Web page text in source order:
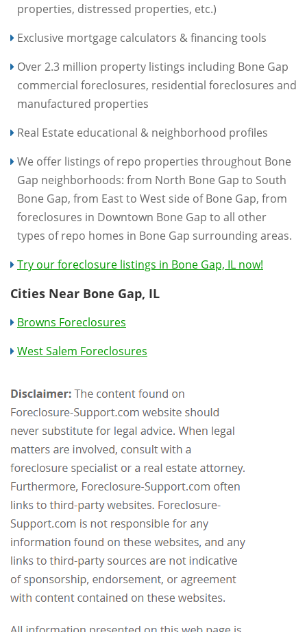
properties, distressed properties, etc.)
Exclusive mortgage calculators & financing tools
Over 2.3 million property listings including Bone Gap
commercial foreclosures, residential foreclosures and
manufactured properties
Real Estate educational & neighborhood profiles
We offer listings of repo properties throughout Bone
Gap neighborhoods: from North Bone Gap to South
Bone Gap, from East to West side of Bone Gap, from
foreclosures in Downtown Bone Gap to all other
types of repo homes in Bone Gap surrounding areas.
Try our foreclosure listings in Bone Gap, IL now!
Cities Near Bone Gap, IL
Browns Foreclosures
West Salem Foreclosures